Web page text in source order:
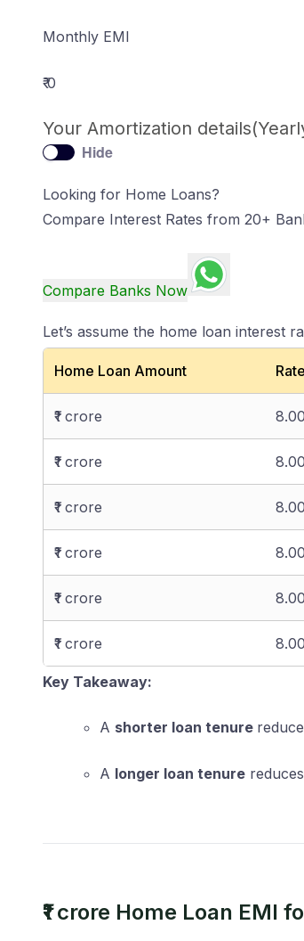
Monthly EMI
₹ 0
Your Amortization
Hide
Looking for Home Loans?
Compare Interest Rates from 20+
Compare Banks Now
Let’s assume the home loan interest
Home Loan Amount
₹1 crore
₹1 crore
₹1 crore
₹1 crore
₹1 crore
₹1 crore
Key Takeaway:
A shorter loan tenure
A longer loan tenure
₹1 crore Home Loan EMI